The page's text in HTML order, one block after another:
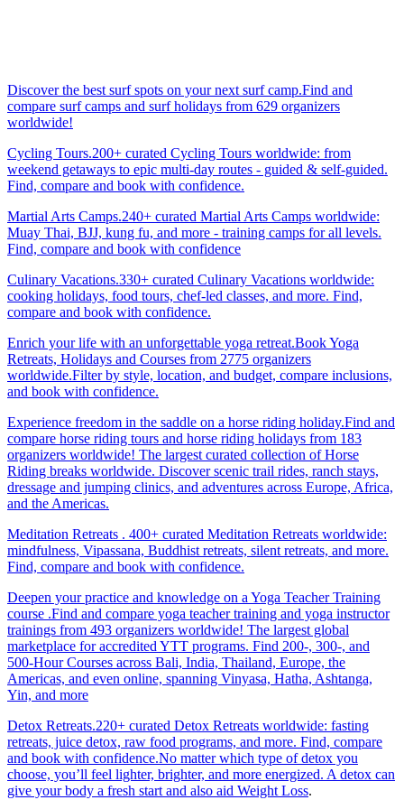
Discover the best surf spots on your next surf camp.Find and
compare surf camps and surf holidays from 629 organizers
worldwide!
Cycling Tours.200+ curated Cycling Tours worldwide: from
weekend getaways to epic multi-day routes - guided & self-guided.
Find, compare and book with confidence.
Martial Arts Camps.240+ curated Martial Arts Camps worldwide:
Muay Thai, BJJ, kung fu, and more - training camps for all levels.
Find, compare and book with confidence
Culinary Vacations.330+ curated Culinary Vacations worldwide:
cooking holidays, food tours, chef-led classes, and more. Find,
compare and book with confidence.
Enrich your life with an unforgettable yoga retreat.Book Yoga
Retreats, Holidays and Courses from 2775 organizers
worldwide.Filter by style, location, and budget, compare inclusions,
and book with confidence.
Experience freedom in the saddle on a horse riding holiday.Find and
compare horse riding tours and horse riding holidays from 183
organizers worldwide! The largest curated collection of Horse
Riding breaks worldwide. Discover scenic trail rides, ranch stays,
dressage and jumping clinics, and adventures across Europe, Africa,
and the Americas.
Meditation Retreats . 400+ curated Meditation Retreats worldwide:
mindfulness, Vipassana, Buddhist retreats, silent retreats, and more.
Find, compare and book with confidence.
Deepen your practice and knowledge on a Yoga Teacher Training
course .Find and compare yoga teacher training and yoga instructor
trainings from 493 organizers worldwide! The largest global
marketplace for accredited YTT programs. Find 200-, 300-, and
500-Hour Courses across Bali, India, Thailand, Europe, the
Americas, and even online, spanning Vinyasa, Hatha, Ashtanga,
Yin, and more
Detox Retreats.220+ curated Detox Retreats worldwide: fasting
retreats, juice detox, raw food programs, and more. Find, compare
and book with confidence.No matter which type of detox you
choose, you’ll feel lighter, brighter, and more energized. A detox can
give your body a fresh start and also aid Weight Loss.